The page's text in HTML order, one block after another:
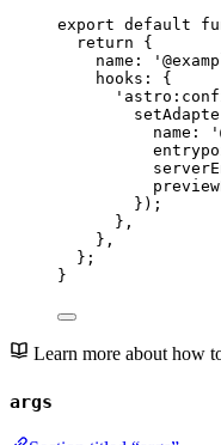
export default
return {
name:
'
hooks: {
'
name:
'
});
} ,
} ,
};
}
Learn more about how
args